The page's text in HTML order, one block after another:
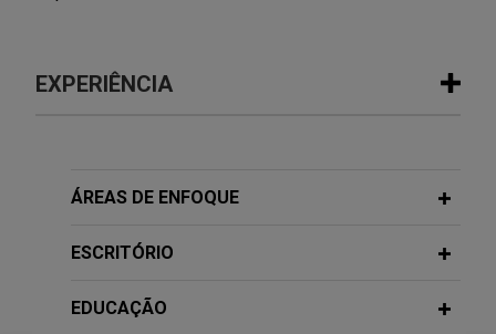
EXPERIÊNCIA
Health care providers secure
commercial health insurance company
Jones Day represented several health care
ÁREAS DE ENFOQUE
ESCRITÓRIO
EDUCAÇÃO